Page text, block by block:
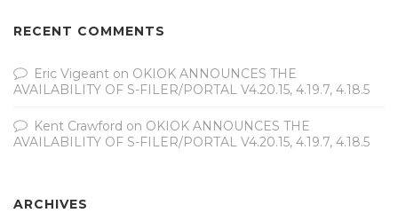
RECENT COMMENTS
Eric Vigeant on OKIOK ANNOUNCES THE
AVAILABILITY OF S-FILER/PORTAL V4.20.15, 4.19.7, 4.18.5
Kent Crawford on OKIOK ANNOUNCES THE
AVAILABILITY OF S-FILER/PORTAL V4.20.15, 4.19.7, 4.18.5
ARCHIVES